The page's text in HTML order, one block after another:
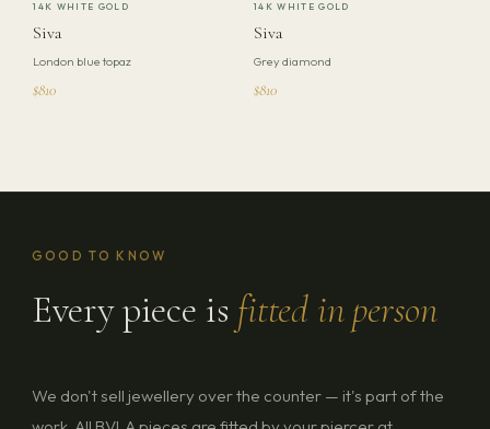
14K WHITE GOLD
Siva
London blue topaz
$810
14K WHITE GOLD
Siva
Grey diamond
$810
GOOD TO KNOW
Every piece is fitted in person
We don't sell jewellery over the counter — it's part of the